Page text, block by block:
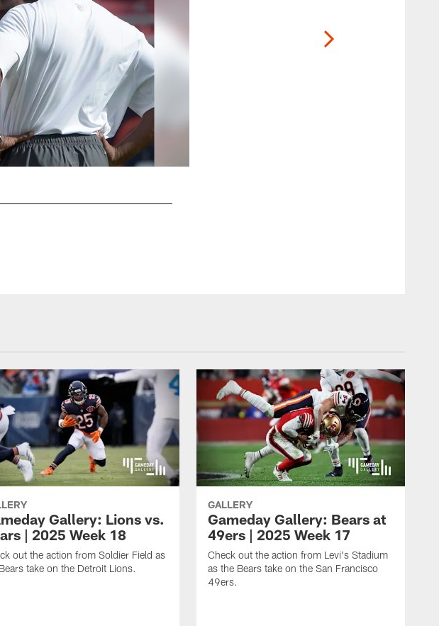
Gallery: Lions vs.
| 2025 Week 18
out the action from Soldier Field as
take on the Detroit Lions.
GALLERY
Gameday Gallery: Bears at
49ers | 2025 Week 17
Check out the action from Levi's Stadium
as the Bears take on the San Francisco
49ers.